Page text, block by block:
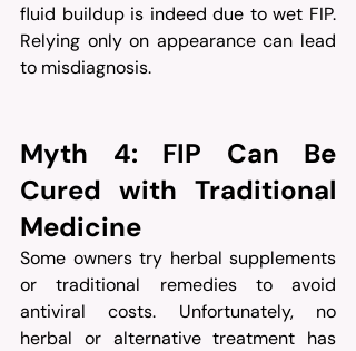
fluid buildup is indeed due to wet FIP.
Relying only on appearance can lead
to misdiagnosis.
Myth 4: FIP Can Be
Cured with Traditional
Medicine
Some owners try herbal supplements
or traditional remedies to avoid
antiviral costs. Unfortunately, no
herbal or alternative treatment has